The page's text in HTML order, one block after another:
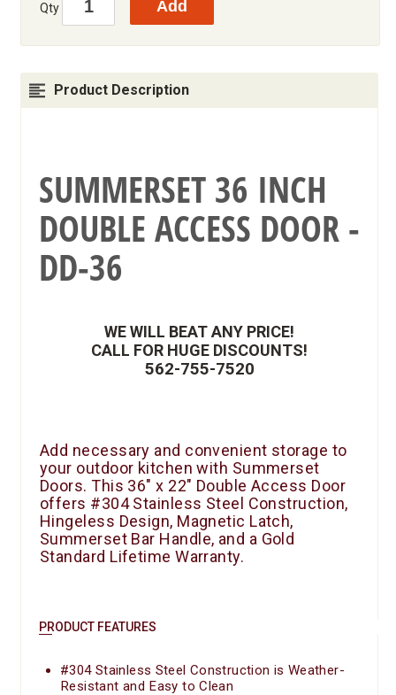
Qty
Product Description
SUMMERSET 36 INCH
DOUBLE ACCESS DOOR -
DD-36
WE WILL BEAT ANY PRICE!
CALL FOR HUGE DISCOUNTS!
562-755-7520
Add necessary and convenient storage to
your outdoor kitchen with Summerset
Doors. This 36″ x 22″ Double Access Door
offers #304 Stainless Steel Construction,
Hingeless Design, Magnetic Latch,
Summerset Bar Handle, and a Gold
Standard Lifetime Warranty.
PRODUCT FEATURES
#304 Stainless Steel Construction is Weather-
Resistant and Easy to Clean